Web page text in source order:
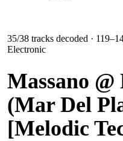
35/38 tracks decoded ·
Electronic
Massano @
(Mar Del
[Melodic